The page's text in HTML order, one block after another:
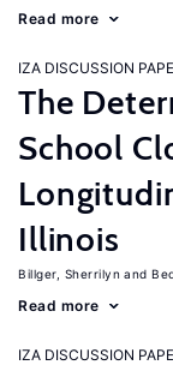
Read more
IZA DISCUSSION
The
School
Illinois
Billger, Sherrilyn
Read more
IZA DISCUSSION